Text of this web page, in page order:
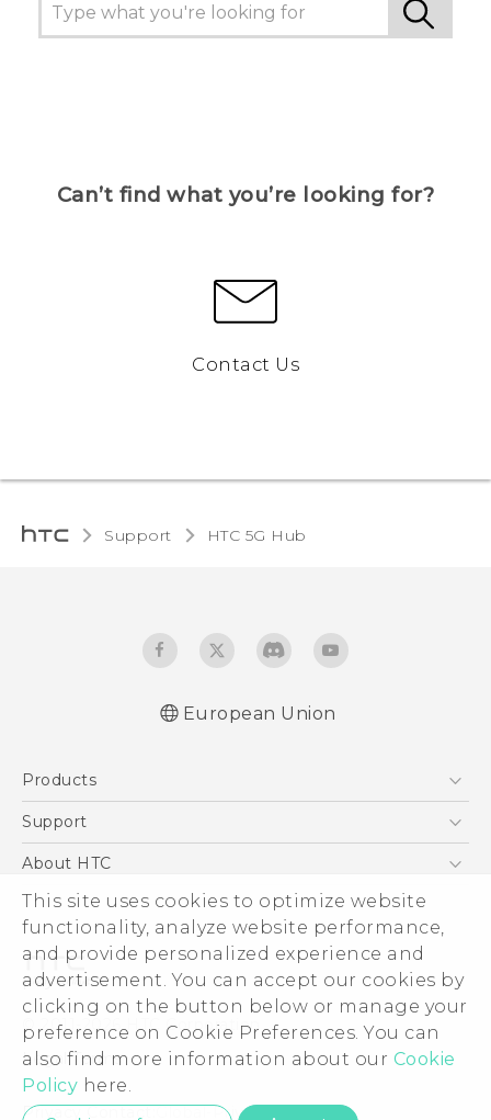
This site uses cookies to optimize website
functionality, analyze website performance,
and provide personalized experience and
advertisement. You can accept our cookies by
clicking on the button below or manage your
preference on Cookie Preferences. You can
also find more information about our Cookie
Policy here.
Can’t find what you’re looking for?
Contact Us
Support HTC 5G Hub‎
European Union
Products
5G
VIVE
Support
Support Center
eCommerce Support
About HTC
ESG
Investor
Product Security
Privacy Policy
Cookie Preferences
Careers
Security and Privacy Whitepaper
© 2011-2026 HTC Corporation
Legal Terms
Privacy Contact:Global-Privacy@htc.com